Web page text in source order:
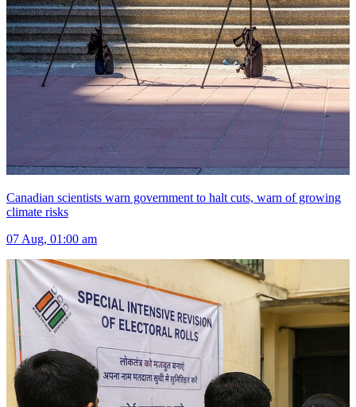
Canadian scientists warn government to halt cuts, warn of growing
climate risks
07 Aug, 01:00 am